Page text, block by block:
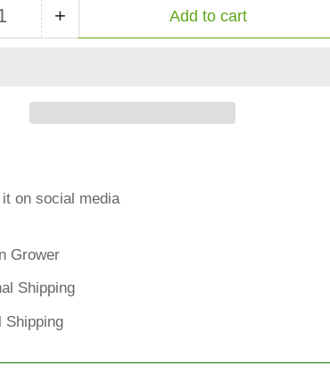
+Increase
bale
Add to cart
on social media
Grower
Shipping
Shipping